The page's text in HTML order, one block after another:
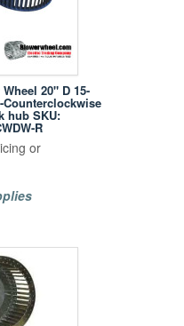
20" D 15-
Counterclockwise
hub SKU:
R
or